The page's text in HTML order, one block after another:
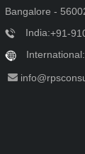
Bangalore -
India:+91-
International: